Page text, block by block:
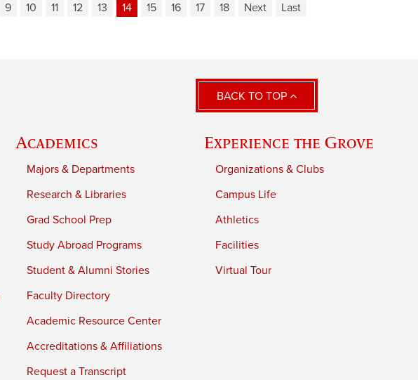
9 10 11 12 13 14 15 16 17 18 Next Last
BACK TO TOP
Academics
Majors & Departments
Research & Libraries
Grad School Prep
Study Abroad Programs
Student & Alumni Stories
Faculty Directory
Academic Resource Center
Accreditations & Affiliations
Request a Transcript
Experience the Grove
Organizations & Clubs
Campus Life
Athletics
Facilities
Virtual Tour